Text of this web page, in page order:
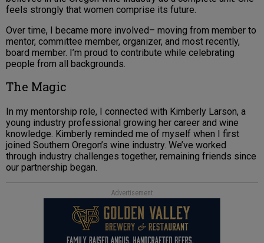
feels strongly that women comprise its future.
Over time, I became more involved– moving from member to
mentor, committee member, organizer, and most recently,
board member. I’m proud to contribute while celebrating
people from all backgrounds.
The Magic
In my mentorship role, I connected with Kimberly Larson, a
young industry professional growing her career and wine
knowledge. Kimberly reminded me of myself when I first
joined Southern Oregon’s wine industry. We’ve worked
through industry challenges together, remaining friends since
our partnership began.
Advertisement